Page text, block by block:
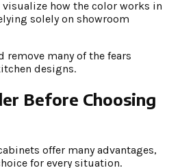
visualize how the color works in
solely on showroom
remove many of the fears
designs.
Before Choosing
offer many advantages,
for every situation.